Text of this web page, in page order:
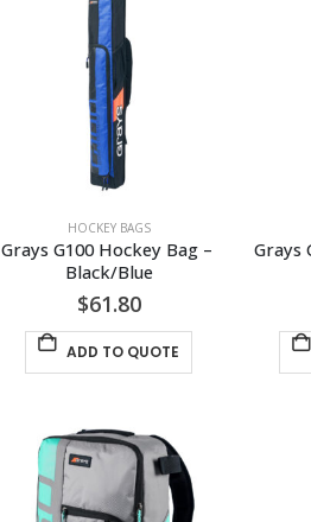
HOCKEY BAGS
Grays G100 Hockey Bag –
Black/Blue
$61.80
ADD TO QUOTE
Grays